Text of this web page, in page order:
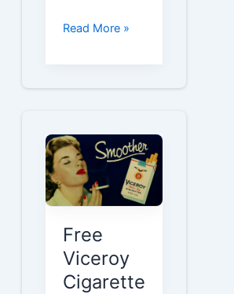
Get
Smokes
Read More »
Free
Viceroy
Cigarette